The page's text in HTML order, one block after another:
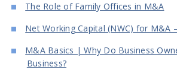
The Role of Family Offices in M&A
Net Working Capital (NWC) for M&A
M&A Basics | Why Do Business
Business?